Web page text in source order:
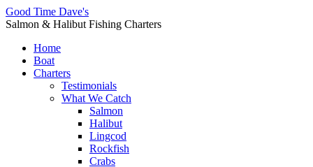
Good Time Dave's
Salmon & Halibut Fishing Charters
Home
Boat
Charters
Testimonials
What We Catch
Salmon
Halibut
Lingcod
Rockfish
Crabs